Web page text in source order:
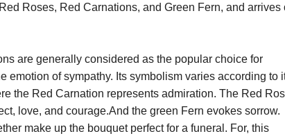
Roses, Red Carnations, and Green Fern, and arrives
are generally considered as the popular choice for
emotion of sympathy. Its symbolism varies according to
the Red Carnation represents admiration. The Red
love, and courage.And the green Fern evokes sorrow.
make up the bouquet perfect for a funeral. For, this